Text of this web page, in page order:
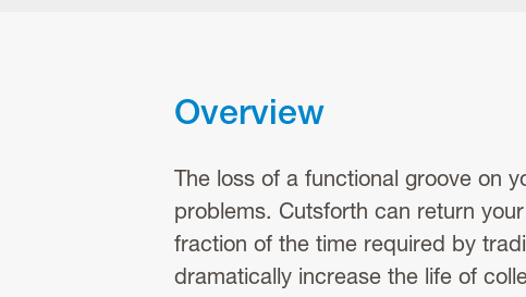
Overview
The loss of a functional groove on
problems. Cutsforth can return
fraction of the time required by
dramatically increase the life of